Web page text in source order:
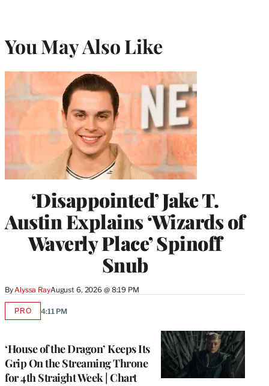
You May Also Like
‘Disappointed’ Jake T.
Austin Explains ‘Wizards of
Waverly Place’ Spinoff
Snub
ByAlyssa RayAugust 6, 2026 @ 8:19 PM
‘House of the Dragon’ Keeps Its
Grip On the Streaming Throne
for 4th Straight Week | Chart
PROAVAILABLE
4:11 PM